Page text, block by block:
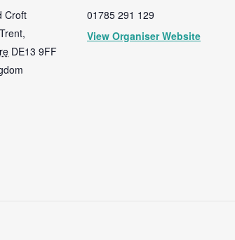
Croft
,
DE13 9FF
01785 291 129
View Organiser Website